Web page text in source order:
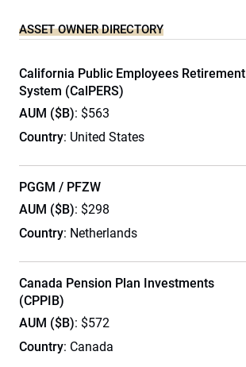
ASSET OWNER DIRECTORY
California Public Employees Retirement
System (CalPERS)
AUM ($B): $563
Country: United States
PGGM / PFZW
AUM ($B): $298
Country: Netherlands
Canada Pension Plan Investments
(CPPIB)
AUM ($B): $572
Country: Canada